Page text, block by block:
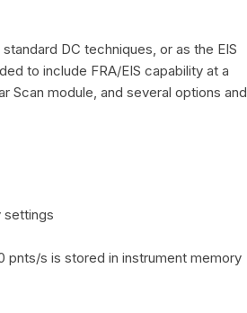
DC techniques, or as the EIS
to include FRA/EIS capability at a
Scan module, and several options and
settings
pnts/s is stored in instrument memory